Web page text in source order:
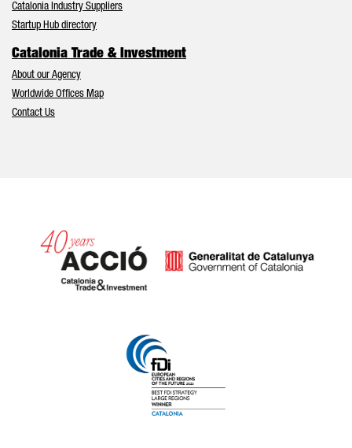
Catalonia Industry Suppliers
Startup Hub directory
Catalonia Trade & Investment
About our Agency
Worldwide Offices Map
Contact Us